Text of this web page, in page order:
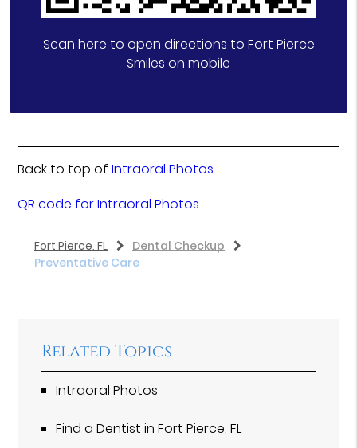
Scan here to open directions to Fort Pierce
Smiles on mobile
Back to top ofIntraoral Photos
QR code for Intraoral Photos
Fort Pierce, FL
Dental Checkup
Preventative Care
Related Topics
Intraoral Photos
Find a Dentist in Fort Pierce, FL